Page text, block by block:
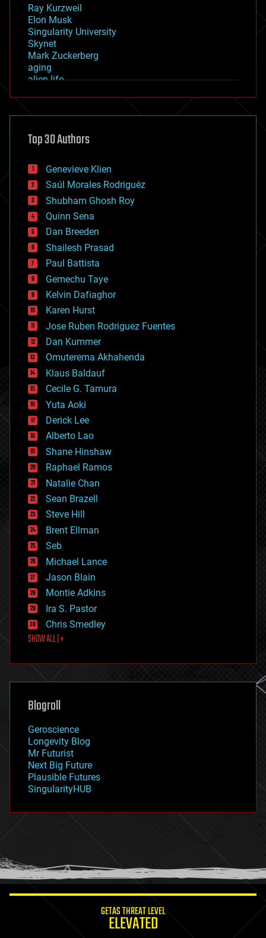
Ray Kurzweil
Elon Musk
Singularity University
Skynet
Mark Zuckerberg
aging
alien life
asteroid/comet impacts
augmented reality
bees
big data
bioengineering
biological
bionic
bioprinting
biotech/medical
bitcoin
blockchains
business
chemistry
climatology
complex systems
computing
cosmology
counterterrorism
cryonics
cryptocurrencies
cybercrime/malcode
cyborgs
defense
disruptive technology
driverless cars
drones
economics
education
electronics
employment
encryption
energy
engineering
entertainment
environmental
ethics
events
evolution
existential risks
exoskeleton
finance
first contact
food
futurism
genetics
geoengineering
geography
geopolitics
governance
government
gravity
habitats
hacking
humor
information science
Top 30 Authors
Genevieve Klien
Saúl Morales Rodriguéz
Shubham Ghosh Roy
Quinn Sena
Dan Breeden
Shailesh Prasad
Paul Battista
Gemechu Taye
Kelvin Dafiaghor
Karen Hurst
Jose Ruben Rodriguez Fuentes
Dan Kummer
Omuterema Akhahenda
Klaus Baldauf
Cecile G. Tamura
Yuta Aoki
Derick Lee
Alberto Lao
Shane Hinshaw
Raphael Ramos
Natalie Chan
Sean Brazell
Steve Hill
Brent Ellman
Seb
Michael Lance
Jason Blain
Montie Adkins
Ira S. Pastor
Chris Smedley
SHOW ALL | +
Blogroll
Geroscience
Longevity Blog
Mr Futurist
Next Big Future
Plausible Futures
SingularityHUB
GETAS THREAT LEVEL
ELEVATED